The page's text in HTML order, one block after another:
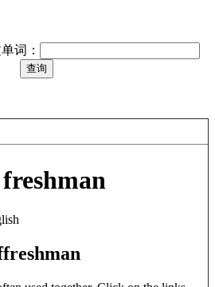
词：
freshman